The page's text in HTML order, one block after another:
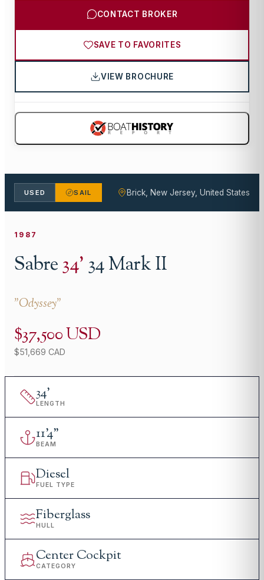
CONTACT BROKER
SAVE TO FAVORITES
VIEW BROCHURE
USED SAIL Brick, New Jersey, United States
1987
Sabre34'34 Mark II
"Odyssey"
$37,500 USD
$51,669 CAD
34'
LENGTH
11'4"
BEAM
Diesel
FUEL TYPE
Fiberglass
HULL
Center Cockpit
CATEGORY